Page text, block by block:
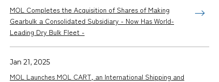
MOL Completes the Acquisition of Shares of Making
Gearbulk a Consolidated Subsidiary - Now Has World-
Leading Dry Bulk Fleet -
Jan 21, 2025
MOL Launches MOL CART, an International Shipping and